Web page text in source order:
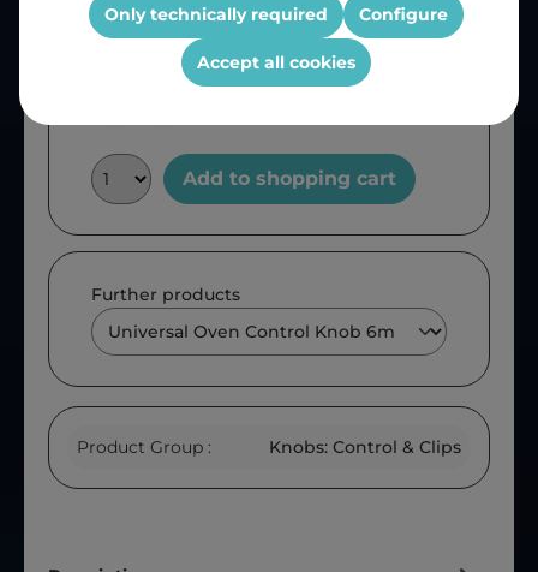
Product number:
SNB12481
OEM Reference:
IH1032
Add to shopping cart
Further products
Product Group : Knobs: Control & Clips
Only technically required Configure
Accept all cookies